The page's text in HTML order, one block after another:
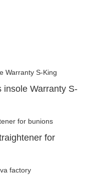
insole Warranty S-
for